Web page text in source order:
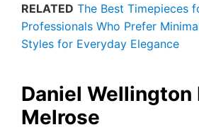
RELATED The Best Timepieces
Professionals Who Prefer
Styles for Everyday Elegance
Daniel Wellington
Melrose